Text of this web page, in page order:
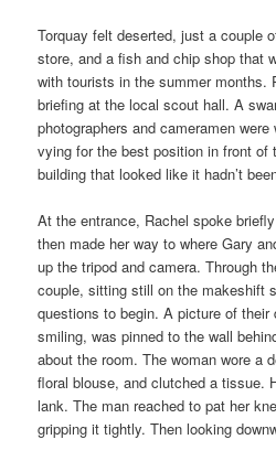
Torquay felt deserted, just a couple
store, and a fish and chip shop that
with tourists in the summer months.
briefing at the local scout hall. A
photographers and cameramen
vying for the best position in front of
building that looked like it hadn’t
At the entrance, Rachel spoke
then made her way to where Gary
up the tripod and camera. Through
couple, sitting still on the makeshift
questions to begin. A picture of their
smiling, was pinned to the wall
about the room. The woman wore a
floral blouse, and clutched a tissue.
lank. The man reached to pat her
gripping it tightly. Then looking